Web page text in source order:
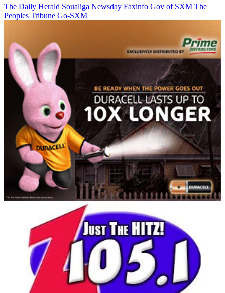
The Daily Herald Soualiga Newsday Faxinfo Gov of SXM The
Peoples Tribune Go-SXM